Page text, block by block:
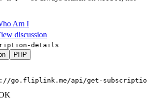
Am I
discussion
details
PHP
go.fliplink.me/api/get-